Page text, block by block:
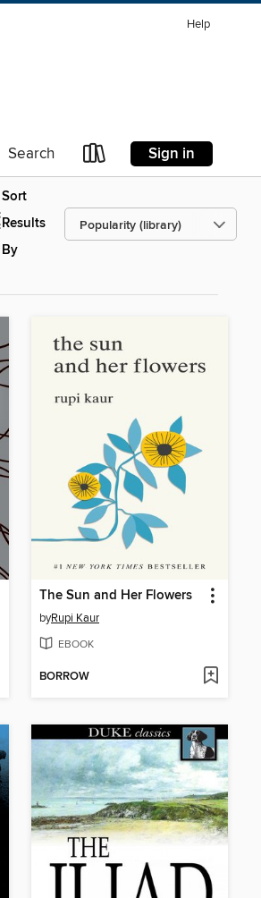
Help
Search Sign in
Sort
Results
By
The Sun and Her Flowers
byRupi Kaur
EBOOK
BORROW